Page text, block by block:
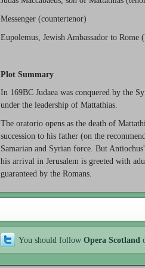
Messenger (countertenor)
Eupolemus, Jewish Ambassador to Rome
Plot Summary
In 169BC Judaea was conquered by the
under the leadership of Mattathias.
The oratorio opens as the death of
succession to his father (on the
Samarian and Syrian force. But
his arrival in Jerusalem is greeted with
guaranteed by the Romans.
You should follow Opera Scotland